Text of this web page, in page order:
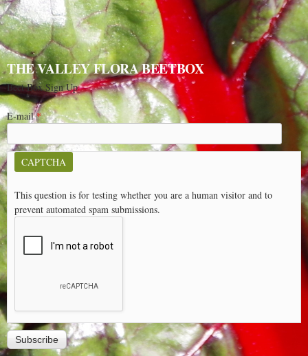
THE VALLEY FLORA BEETBOX
Beet Box Sign Up
E-mail*
CAPTCHA
This question is for testing whether you are a human visitor and to
prevent automated spam submissions.